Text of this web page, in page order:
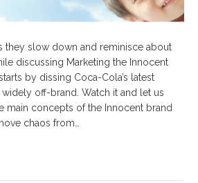
they slow down and reminisce about
discussing Marketing the Innocent
by dissing Coca-Cola’s latest
off-brand. Watch it and let us
main concepts of the Innocent brand
chaos from…